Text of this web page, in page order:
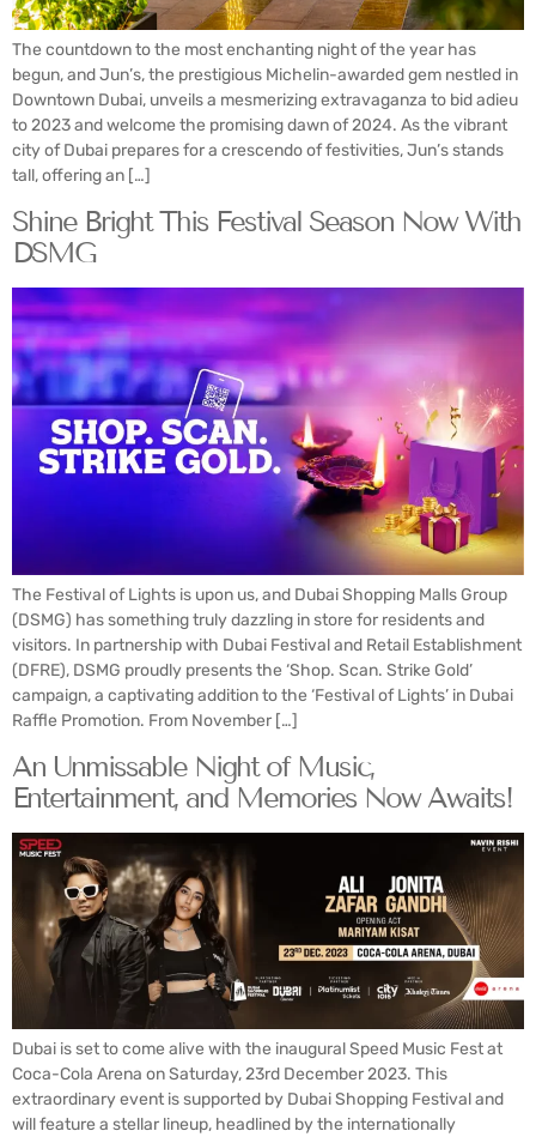
The countdown to the most enchanting night of the year has
begun, and Jun’s, the prestigious Michelin-awarded gem nestled in
Downtown Dubai, unveils a mesmerizing extravaganza to bid adieu
to 2023 and welcome the promising dawn of 2024. As the vibrant
city of Dubai prepares for a crescendo of festivities, Jun’s stands
tall, offering an […]
Shine Bright This Festival Season Now With
DSMG
The Festival of Lights is upon us, and Dubai Shopping Malls Group
(DSMG) has something truly dazzling in store for residents and
visitors. In partnership with Dubai Festival and Retail Establishment
(DFRE), DSMG proudly presents the ‘Shop. Scan. Strike Gold’
campaign, a captivating addition to the ‘Festival of Lights’ in Dubai
Raffle Promotion. From November […]
An Unmissable Night of Music,
Entertainment, and Memories Now Awaits!
Dubai is set to come alive with the inaugural Speed Music Fest at
Coca-Cola Arena on Saturday, 23rd December 2023. This
extraordinary event is supported by Dubai Shopping Festival and
will feature a stellar lineup, headlined by the internationally